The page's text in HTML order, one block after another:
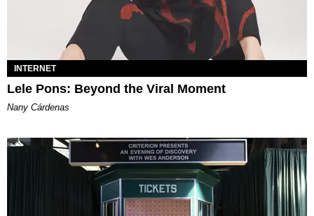
INTERNET
Lele Pons: Beyond the Viral Moment
Nany Cárdenas